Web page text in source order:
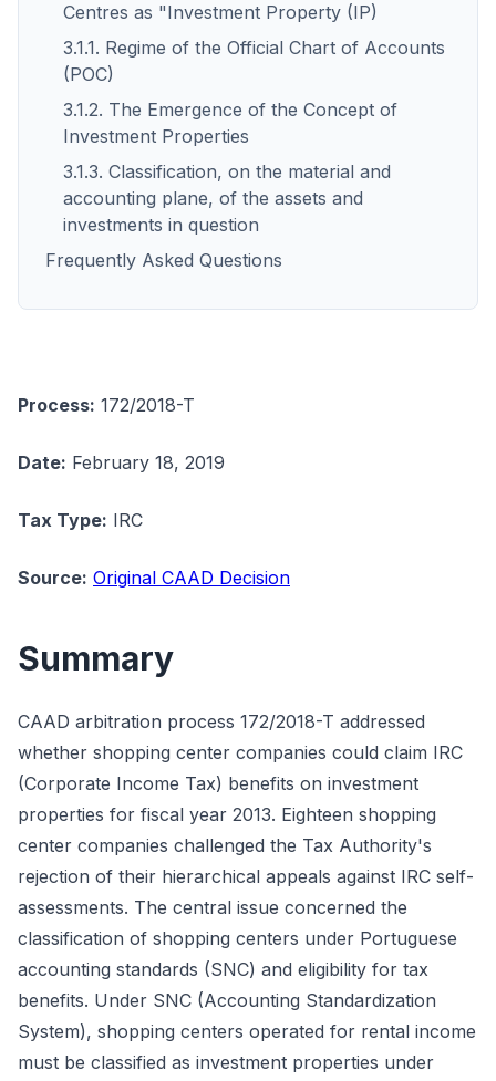
Centres as "Investment Property (IP)
3.1.1. Regime of the Official Chart of Accounts
(POC)
3.1.2. The Emergence of the Concept of
Investment Properties
3.1.3. Classification, on the material and
accounting plane, of the assets and
investments in question
Frequently Asked Questions
Process: 172/2018-T
Date: February 18, 2019
Tax Type: IRC
Source: Original CAAD Decision
Summary
CAAD arbitration process 172/2018-T addressed
whether shopping center companies could claim IRC
(Corporate Income Tax) benefits on investment
properties for fiscal year 2013. Eighteen shopping
center companies challenged the Tax Authority's
rejection of their hierarchical appeals against IRC self-
assessments. The central issue concerned the
classification of shopping centers under Portuguese
accounting standards (SNC) and eligibility for tax
benefits. Under SNC (Accounting Standardization
System), shopping centers operated for rental income
must be classified as investment properties under